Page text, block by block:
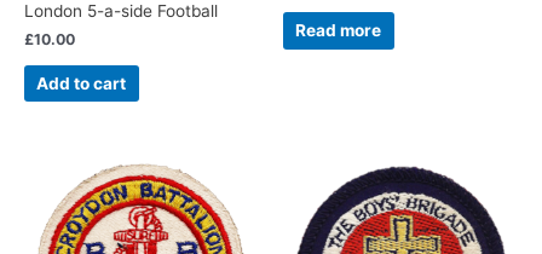
London 5-a-side Football
£10.00
Add to cart
Read more